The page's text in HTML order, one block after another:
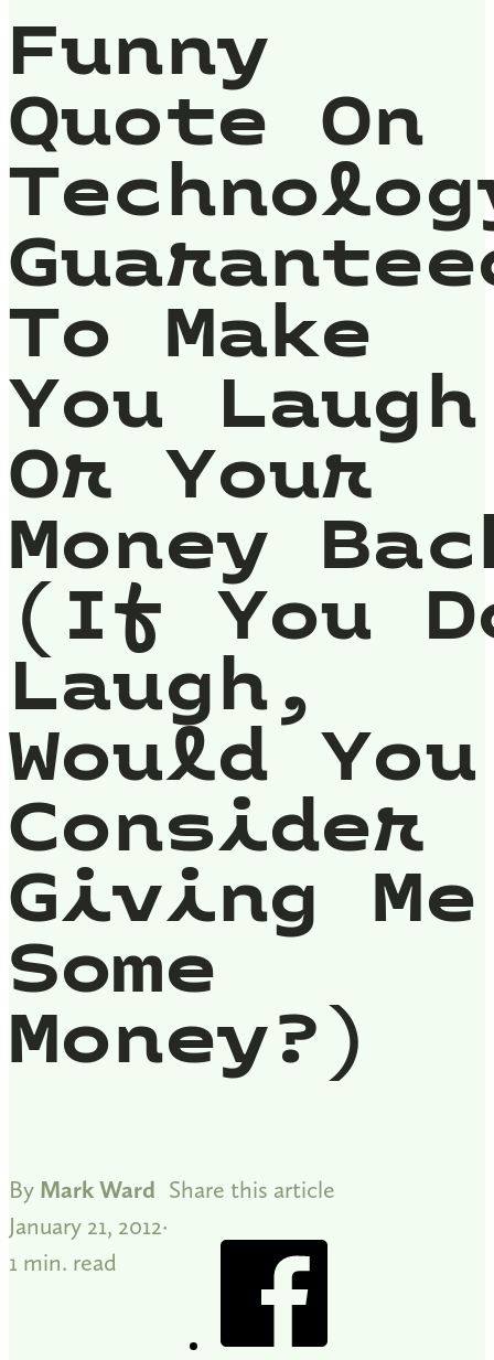
Funny
Quote On
To Make
You Laugh
Or Your
Money
(If You
Laugh,
Would You
Consider
Giving Me
Some
Money?)
By Mark Ward
January 21, 2012
1 min. read
Share this article